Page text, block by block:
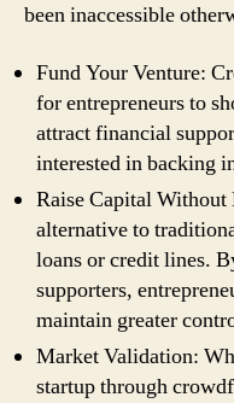
been inaccessible
Fund Your Venture:
for entrepreneurs to
attract financial
interested in backing
Raise Capital
alternative to
loans or credit lines.
supporters,
maintain greater
Market Validation:
startup through